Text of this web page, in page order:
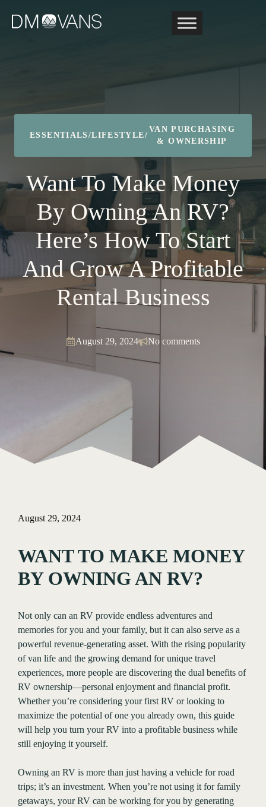
ESSENTIALS /LIFESTYLE/
VAN PURCHASING
& OWNERSHIP
Want To Make Money
By Owning An RV?
Here’s How To Start
And Grow A Profitable
Rental Business
August 29, 2024 No comments
August 29, 2024
WANT TO MAKE MONEY
BY OWNING AN RV?
Not only can an RV provide endless adventures and
memories for you and your family, but it can also serve as a
powerful revenue-generating asset. With the rising popularity
of van life and the growing demand for unique travel
experiences, more people are discovering the dual benefits of
RV ownership—personal enjoyment and financial profit.
Whether you’re considering your first RV or looking to
maximize the potential of one you already own, this guide
will help you turn your RV into a profitable business while
still enjoying it yourself.
Owning an RV is more than just having a vehicle for road
trips; it’s an investment. When you’re not using it for family
getaways, your RV can be working for you by generating